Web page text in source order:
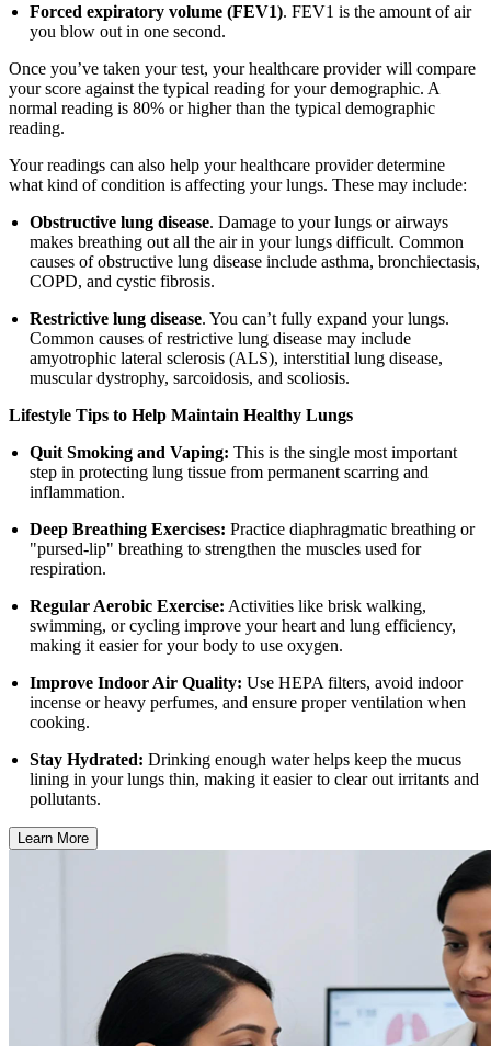
Forced expiratory volume (FEV1). FEV1 is the amount of air
you blow out in one second.
Once you’ve taken your test, your healthcare provider will compare
your score against the typical reading for your demographic. A
normal reading is 80% or higher than the typical demographic
reading.
Your readings can also help your healthcare provider determine
what kind of condition is affecting your lungs. These may include:
Obstructive lung disease. Damage to your lungs or airways
makes breathing out all the air in your lungs difficult. Common
causes of obstructive lung disease include asthma, bronchiectasis,
COPD, and cystic fibrosis.
Restrictive lung disease. You can’t fully expand your lungs.
Common causes of restrictive lung disease may include
amyotrophic lateral sclerosis (ALS), interstitial lung disease,
muscular dystrophy, sarcoidosis, and scoliosis.
Lifestyle Tips to Help Maintain Healthy Lungs
Quit Smoking and Vaping: This is the single most important
step in protecting lung tissue from permanent scarring and
inflammation.
Deep Breathing Exercises: Practice diaphragmatic breathing or
"pursed-lip" breathing to strengthen the muscles used for
respiration.
Regular Aerobic Exercise: Activities like brisk walking,
swimming, or cycling improve your heart and lung efficiency,
making it easier for your body to use oxygen.
Improve Indoor Air Quality: Use HEPA filters, avoid indoor
incense or heavy perfumes, and ensure proper ventilation when
cooking.
Stay Hydrated: Drinking enough water helps keep the mucus
lining in your lungs thin, making it easier to clear out irritants and
pollutants.
Learn More